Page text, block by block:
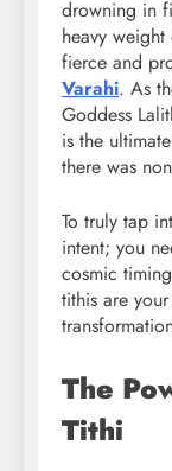
drowning in
heavy
fierce and
Varahi. As
Goddess
is the
there was
To truly tap
intent; you
cosmic
tithis are
The
Tithi